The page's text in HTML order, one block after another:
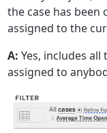
the case has been
assigned to the
A: Yes, includes
assigned to